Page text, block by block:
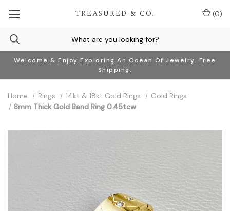
Welcome & Enjoy Exploring An Ocean Of Jewelry. Free
Shipping.
TREASURED & CO. (0)
Home Rings 14kt & 18kt Gold Rings
Gold Rings
8mm Thick Gold Band Ring 0.45tcw